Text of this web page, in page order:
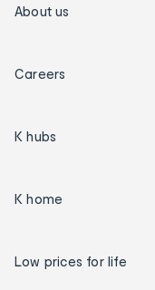
About us
Careers
K hubs
K home
Low prices for life